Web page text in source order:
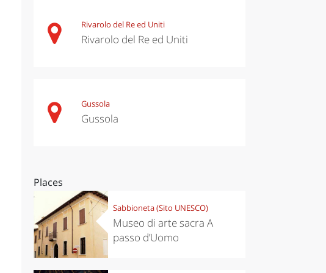
Rivarolo del Re ed Uniti
Rivarolo del Re ed Uniti
Gussola
Gussola
Places
Sabbioneta (Sito UNESCO)
Museo di arte sacra A
passo d’Uomo